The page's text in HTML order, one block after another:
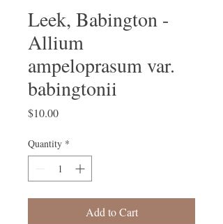
Leek, Babington -
Allium
ampeloprasum var.
babingtonii
$10.00Price
Quantity *
Add to Cart